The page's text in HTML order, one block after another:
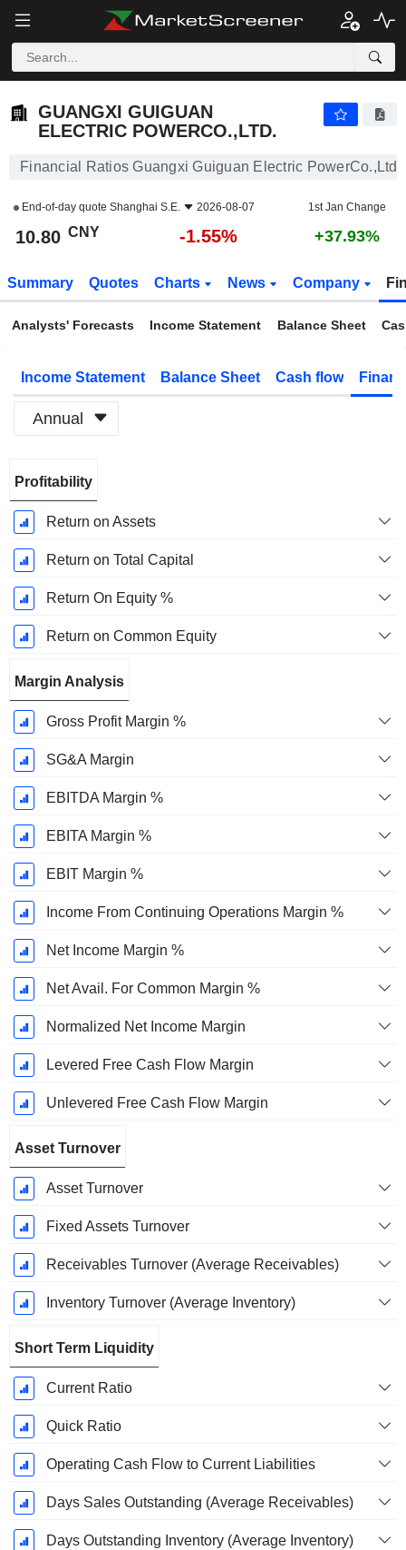
GUANGXI GUIGUAN
ELECTRIC POWERCO.,LTD.
Financial Ratios Guangxi Guiguan Electric PowerCo.,Ltd.
End-of-day quote Shanghai S.E. 2026-08-07 1st Jan Change
10.80 CNY -1.55% +37.93%
Summary Quotes Charts News Company
Analysts' Forecasts Income Statement Balance Sheet
Income Statement Balance Sheet Cash flow
Annual
Period:
December
Profitability
Return on Assets
Return on Total Capital
Return On Equity %
Return on Common Equity
Margin Analysis
Gross Profit Margin %
SG&A Margin
EBITDA Margin %
EBITA Margin %
EBIT Margin %
Income From Continuing Operations Margin %
Net Income Margin %
Net Avail. For Common Margin %
Normalized Net Income Margin
Levered Free Cash Flow Margin
Unlevered Free Cash Flow Margin
Asset Turnover
Asset Turnover
Fixed Assets Turnover
Receivables Turnover (Average Receivables)
Inventory Turnover (Average Inventory)
Short Term Liquidity
Current Ratio
Quick Ratio
Operating Cash Flow to Current Liabilities
Days Sales Outstanding (Average Receivables)
Days Outstanding Inventory (Average Inventory)